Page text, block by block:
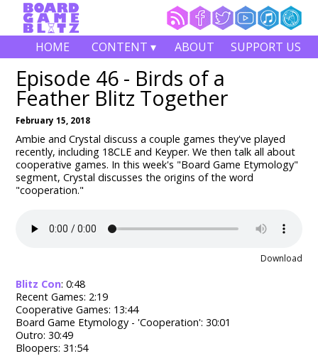
HOME CONTENT ▾ ABOUT SUPPORT US
Episode 46 - Birds of a
Feather Blitz Together
February 15, 2018
Ambie and Crystal discuss a couple games they've played
recently, including 18CLE and Keyper. We then talk all about
cooperative games. In this week's "Board Game Etymology"
segment, Crystal discusses the origins of the word
"cooperation."
Download
Blitz Con: 0:48
Recent Games: 2:19
Cooperative Games: 13:44
Board Game Etymology - 'Cooperation': 30:01
Outro: 30:49
Bloopers: 31:54